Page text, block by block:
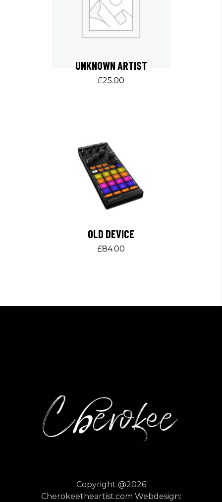
UNKNOWN ARTIST
£25.00
OLD DEVICE
£84.00
Copyright @2026
Cherokeetheartist.com Webdesign: